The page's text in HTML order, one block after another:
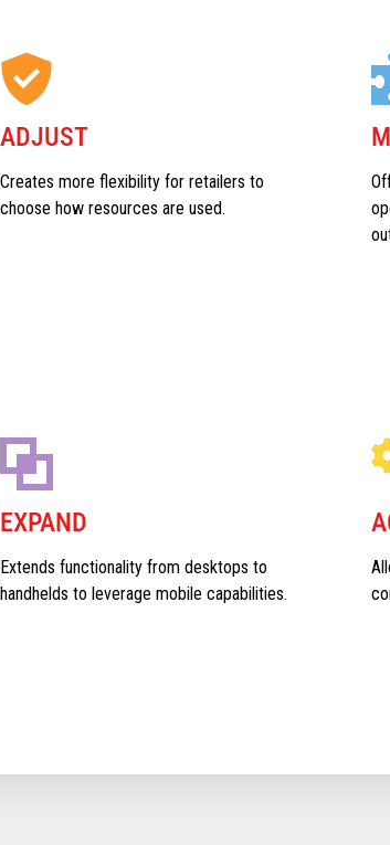
ADJUST
Creates more flexibility for retailers to
choose how resources are used.
EXPAND
Extends functionality from desktops to
handhelds to leverage mobile capabilities.